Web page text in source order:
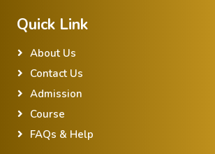
Quick Link
About Us
Contact Us
Admission
Course
FAQs & Help